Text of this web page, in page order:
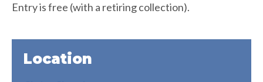
Entry is free (with a retiring collection).
Location